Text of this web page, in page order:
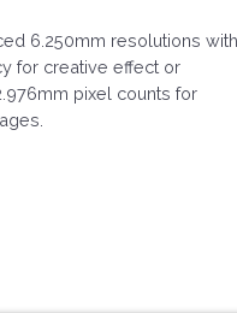
6.250mm resolutions with
for creative effect or
pixel counts for